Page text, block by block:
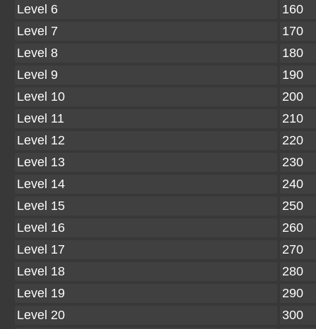
Level 6
160
Level 7
170
Level 8
180
Level 9
190
Level 10
200
Level 11
210
Level 12
220
Level 13
230
Level 14
240
Level 15
250
Level 16
260
Level 17
270
Level 18
280
Level 19
290
Level 20
300